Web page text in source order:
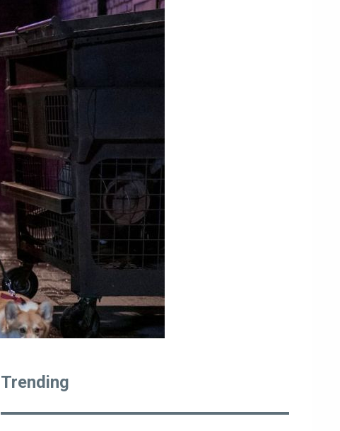
Trending